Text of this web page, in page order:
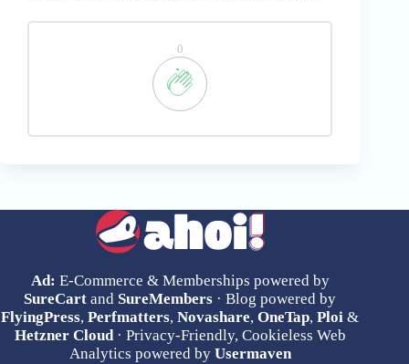
0
Ad: E-Commerce & Memberships powered by
SureCart and SureMembers · Blog powered by
FlyingPress,Perfmatters,Novashare,OneTap,Ploi &
Hetzner Cloud· Privacy-Friendly, Cookieless Web
Analytics powered by Usermaven